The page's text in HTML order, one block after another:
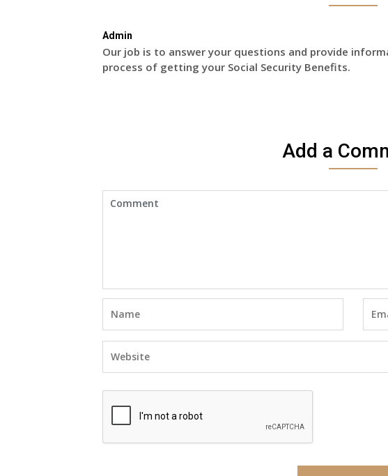
Admin
Our job is to answer your questions and provide
process of getting your Social Security Benefits.
Add a